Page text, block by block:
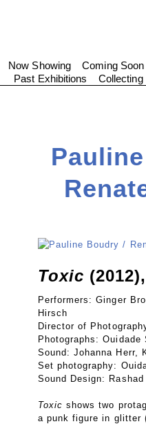
Now Showing Coming Soon
Past Exhibitions
Collecting
Toxic
Performers: Ginger
Hirsch
Director of
Photographs: Ouidade
Sound: Johanna Herr,
Set photography:
Sound Design:
Toxic shows two
a punk figure in glitter